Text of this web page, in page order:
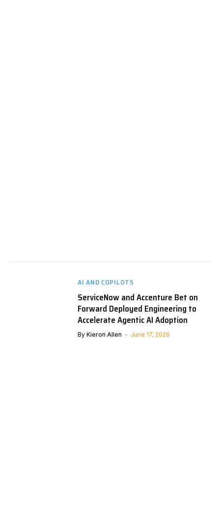
AI AND COPILOTS
ServiceNow and Accenture Bet on
Forward Deployed Engineering to
Accelerate Agentic AI Adoption
By Kieron Allen June 17, 2026